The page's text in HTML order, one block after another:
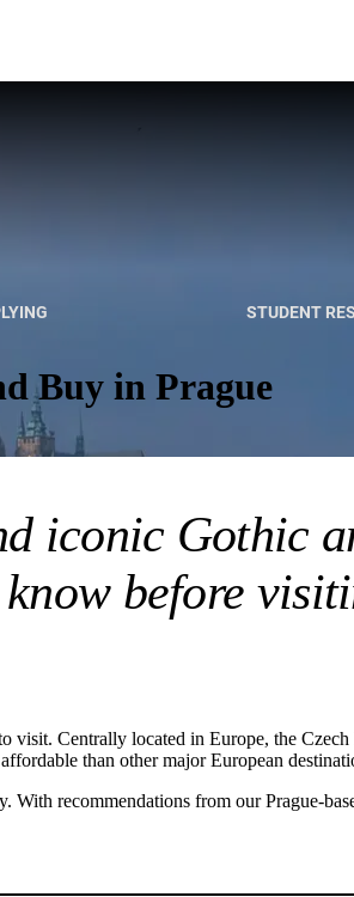
STUDENT
Buy in Prague
iconic Gothic
before
Centrally located in Europe, the
than other major European
recommendations from our Prague-